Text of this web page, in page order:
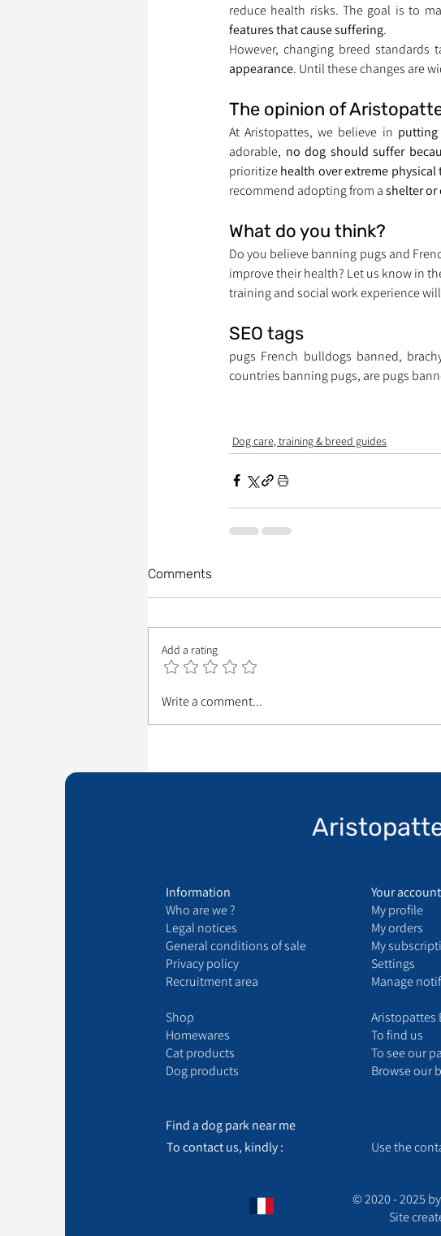
reduce health risks. The goal is to
features that cause suffering.
However, changing breed
appearance. Until these changes are
The opinion of
At Aristopattes, we believe in
adorable, no dog should suffer
prioritize health over extreme physical
recommend adopting from a shelter or
What do you think?
Do you believe banning pugs and
improve their health? Let us know in
training and social work experience
SEO tags
pugs French bulldogs banned,
countries banning pugs, are pugs
Dog care, training & breed guides
Comments
Add a rating
Write a comment...
Information
Who are we ?
Legal notices
General conditions of sale
Privacy policy
Recruitment area
Shop
Homewares
Cat products
Dog products
Your account
Myprofile
Myorders
My
Settings
Manage
Aristopattes
​To find us
To see our
Browse our
Find a dog park near me
To contact us, kindly :
Use the
© 2020 - 2025
Site